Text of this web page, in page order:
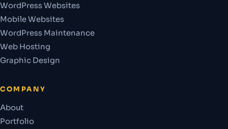
WordPress Websites
Mobile Websites
WordPress Maintenance
Web Hosting
Graphic Design
COMPANY
About
Portfolio